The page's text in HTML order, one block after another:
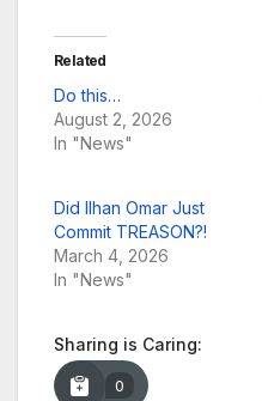
Related
Do this…
August 2, 2026
In "News"
Did Ilhan Omar Just
Commit TREASON?!
March 4, 2026
In "News"
Sharing is Caring:
0